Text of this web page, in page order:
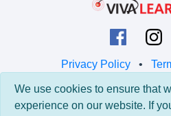
Privacy Policy •
© 2026 Viva
All rights
We use cookies to ensure that
experience on our website. If